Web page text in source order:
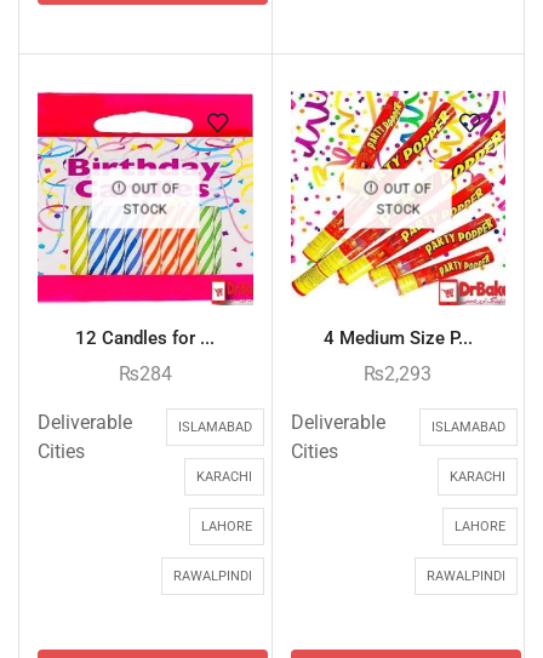
OUT OF
STOCK
12 Candles for ...
₨284
Deliverable
Cities
ISLAMABAD
KARACHI
LAHORE
RAWALPINDI
OUT OF
STOCK
4 Medium Size P...
₨2,293
Deliverable
Cities
ISLAMABAD
KARACHI
LAHORE
RAWALPINDI